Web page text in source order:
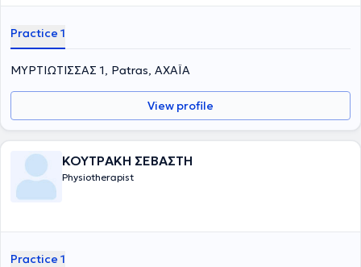
Practice 1
ΜΥΡΤΙΩΤΙΣΣΑΣ 1, Patras, ΑΧΑΪΑ
View profile
ΚΟΥΤΡΑΚΗ ΣΕΒΑΣΤΗ
Physiotherapist
Practice 1